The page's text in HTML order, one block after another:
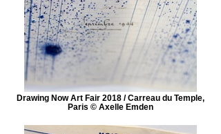
Drawing Now Art Fair 2018 / Carreau du Temple,
Paris © Axelle Emden